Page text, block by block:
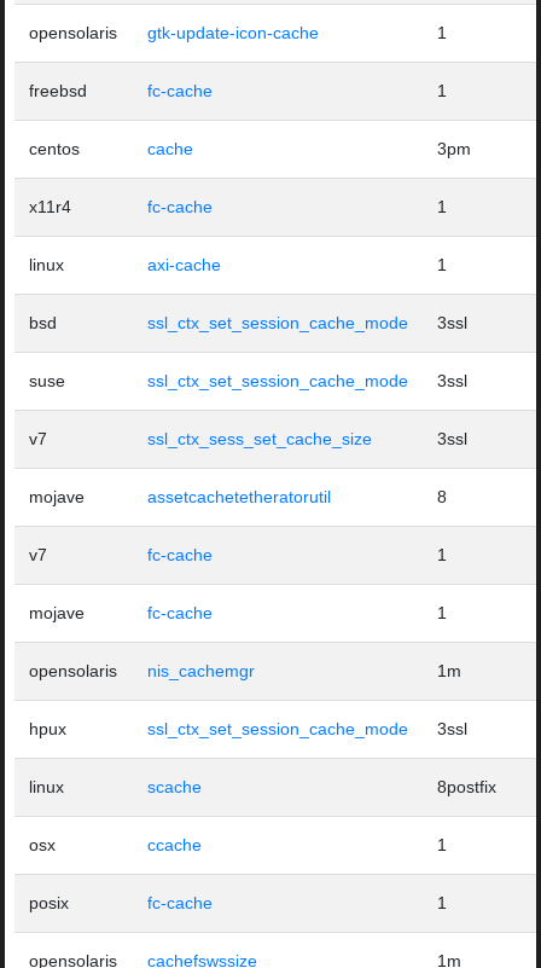
opensolaris gtk-update-icon-cache 1
freebsd fc-cache 1
centos cache 3pm
x11r4 fc-cache 1
linux axi-cache 1
bsd ssl_ctx_set_session_cache_mode 3ssl
suse ssl_ctx_set_session_cache_mode 3ssl
v7 ssl_ctx_sess_set_cache_size 3ssl
mojave assetcachetetheratorutil 8
v7 fc-cache 1
mojave fc-cache 1
opensolaris nis_cachemgr 1m
hpux ssl_ctx_set_session_cache_mode 3ssl
linux scache 8postfix
osx ccache 1
posix fc-cache 1
opensolaris cachefswssize 1m